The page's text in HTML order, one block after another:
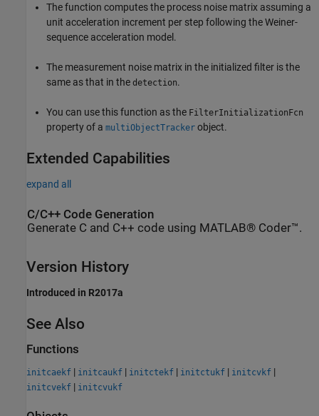
The function computes the process noise matrix assuming a
unit acceleration increment per step following the Weiner-
sequence acceleration model.
The measurement noise matrix in the initialized filter is the
same as that in the detection.
You can use this function as the FilterInitializationFcn
property of a multiObjectTracker object.
Extended Capabilities
expand all
C/C++ Code Generation
Generate C and C++ code using MATLAB® Coder™.
Version History
Introduced in R2017a
See Also
Functions
initcaekf | initcaukf | initctekf | initctukf | initcvkf |
initcvekf | initcvukf